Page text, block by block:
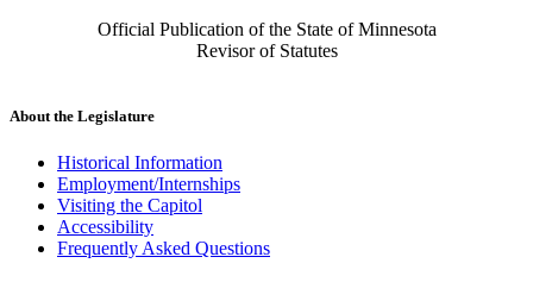
Official Publication of the State of Minnesota
Revisor of Statutes
About the Legislature
Historical Information
Employment/Internships
Visiting the Capitol
Accessibility
Frequently Asked Questions